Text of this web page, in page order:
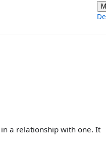
a relationship with one. It